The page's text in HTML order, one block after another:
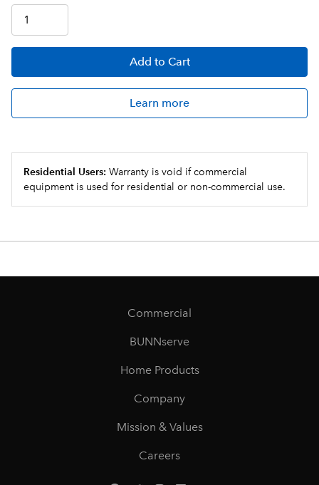
Add to Cart
Learn more
Residential Users: Warranty is void if commercial
equipment is used for residential or non-commercial use.
Commercial
BUNNserve
Home Products
Company
Mission & Values
Careers